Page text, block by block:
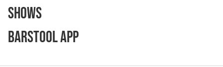
Shows
Barstool App